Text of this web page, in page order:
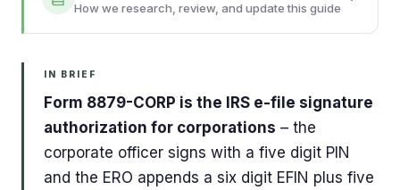
How we research, review, and update this guide
IN BRIEF
Form 8879-CORP is the IRS e-file signature
authorization for corporations – the
corporate officer signs with a five digit PIN
and the ERO appends a six digit EFIN plus five